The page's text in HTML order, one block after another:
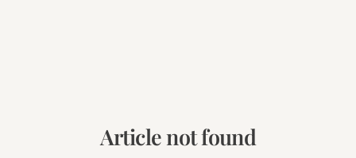
Article not found